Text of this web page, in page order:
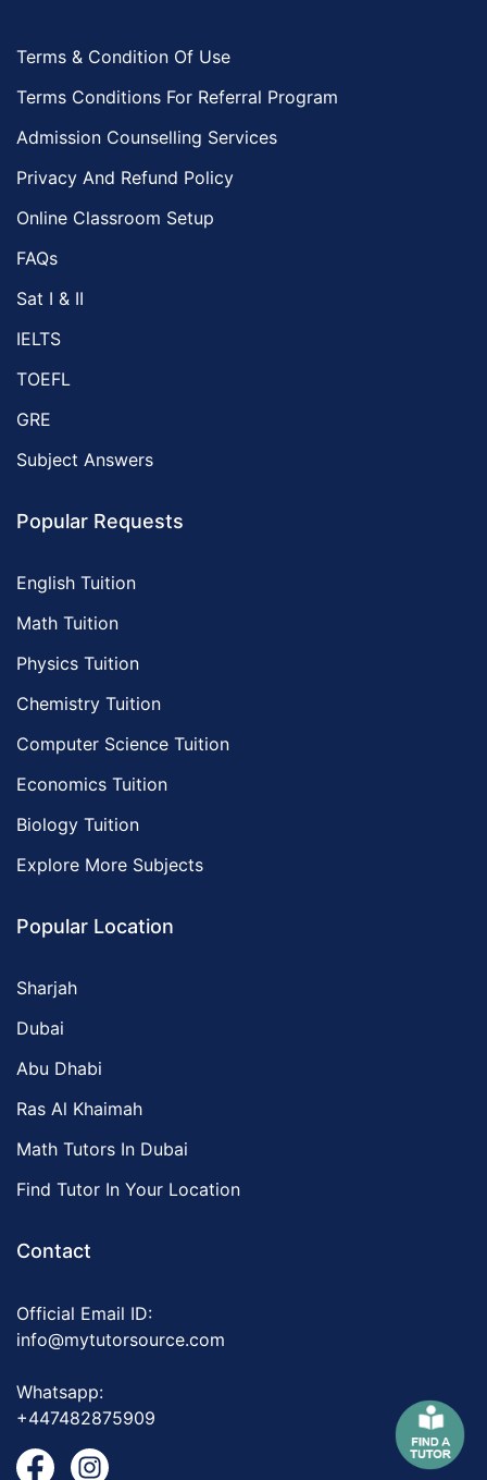
Terms & Condition Of Use
Terms Conditions For Referral Program
Admission Counselling Services
Privacy And Refund Policy
Online Classroom Setup
FAQs
Sat I & II
IELTS
TOEFL
GRE
Subject Answers
Popular Requests
English Tuition
Math Tuition
Physics Tuition
Chemistry Tuition
Computer Science Tuition
Economics Tuition
Biology Tuition
Explore More Subjects
Popular Location
Sharjah
Dubai
Abu Dhabi
Ras Al Khaimah
Math Tutors In Dubai
Find Tutor In Your Location
Contact
Official Email ID:
info@mytutorsource.com
Whatsapp:
+447482875909